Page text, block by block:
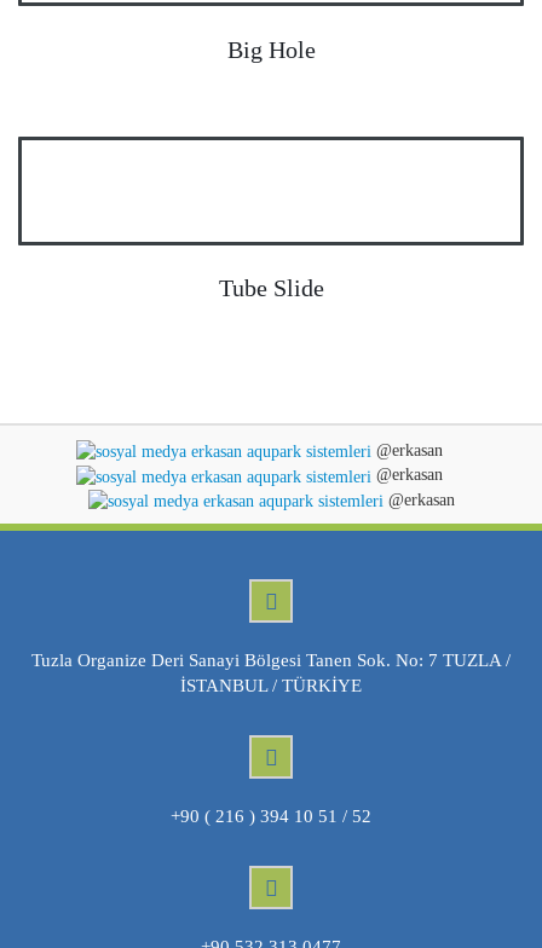
Big Hole
Tube Slide
@erkasan
@erkasan
@erkasan
Tuzla Organize Deri Sanayi Bölgesi Tanen Sok. No: 7 TUZLA /
İSTANBUL / TÜRKİYE
+90 ( 216 ) 394 10 51 / 52